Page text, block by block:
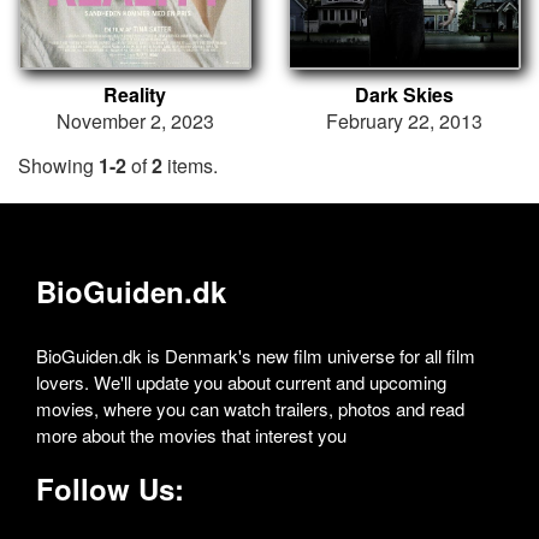
Reality
November 2, 2023
Dark Skies
February 22, 2013
Showing 1-2of2 items.
BioGuiden.dk
BioGuiden.dk is Denmark's new film universe for all film
lovers. We'll update you about current and upcoming
movies, where you can watch trailers, photos and read
more about the movies that interest you
Follow Us: